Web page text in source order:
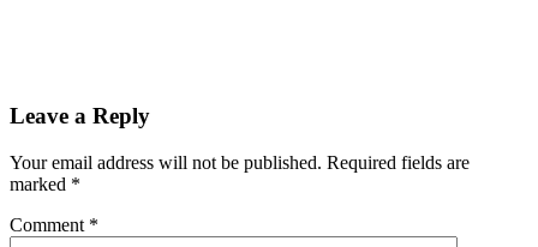
Leave a Reply
Your email address will not be published. Required fields are
marked *
Comment *